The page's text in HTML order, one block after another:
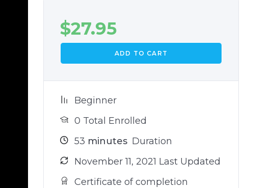
$27.95
ADD TO CART
Beginner
0 Total Enrolled
53 minutes Duration
November 11, 2021 Last Updated
Certificate of completion